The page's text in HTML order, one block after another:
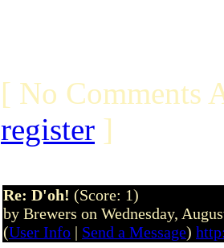
[ No Comments
register ]
Re: D'oh! (Score: 1)
by Brewers on Wednesday,
(User Info | Send a Message)